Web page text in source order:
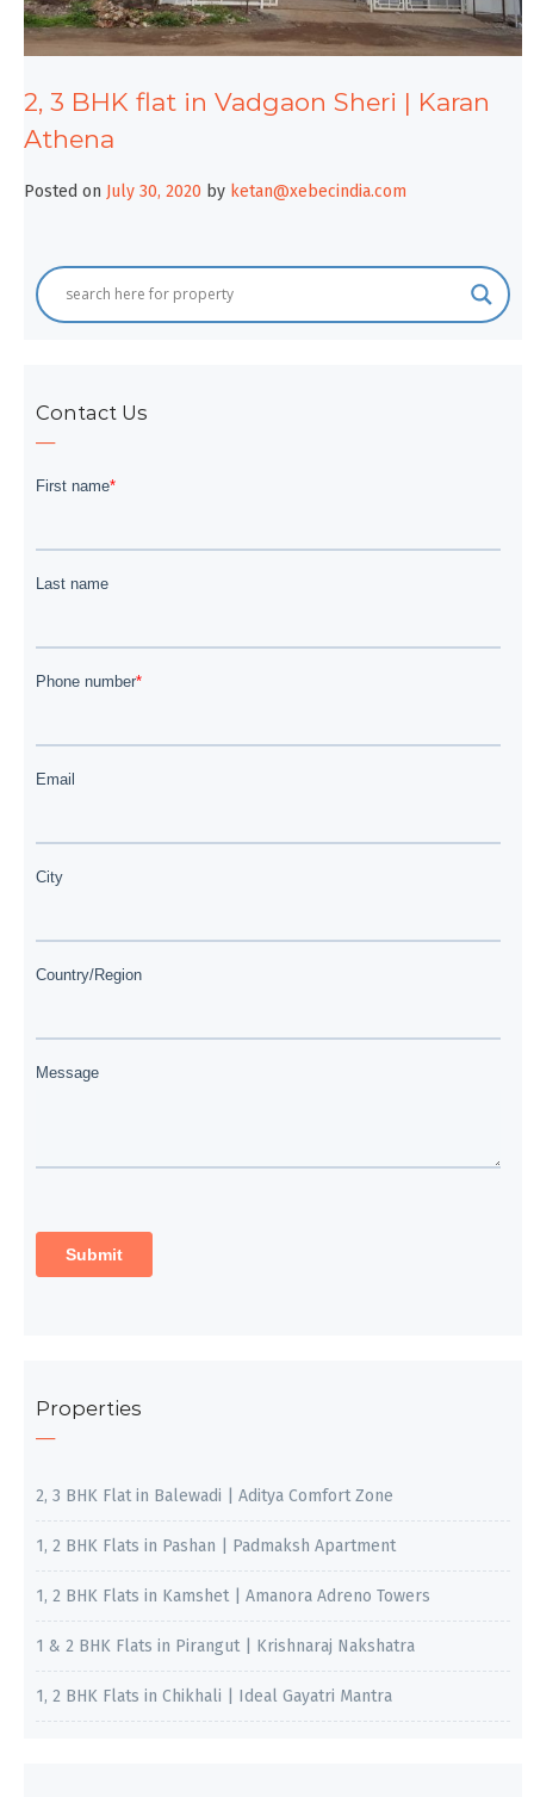
2, 3 BHK flat in Vadgaon Sheri | Karan
Athena
Posted on July 30, 2020 by ketan@xebecindia.com
Contact Us
Properties
2, 3 BHK Flat in Balewadi | Aditya Comfort Zone
1, 2 BHK Flats in Pashan | Padmaksh Apartment
1, 2 BHK Flats in Kamshet | Amanora Adreno Towers
1 & 2 BHK Flats in Pirangut | Krishnaraj Nakshatra
1, 2 BHK Flats in Chikhali | Ideal Gayatri Mantra